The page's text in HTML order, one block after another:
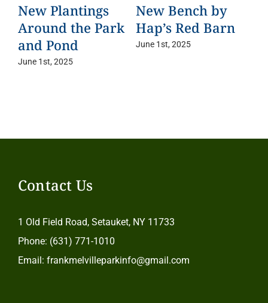
New Plantings
Around the Park
and Pond
June 1st, 2025
New Bench by
Hap’s Red Barn
June 1st, 2025
Contact Us
1 Old Field Road, Setauket, NY 11733
Phone: (631) 771-1010
Email: frankmelvilleparkinfo@gmail.com